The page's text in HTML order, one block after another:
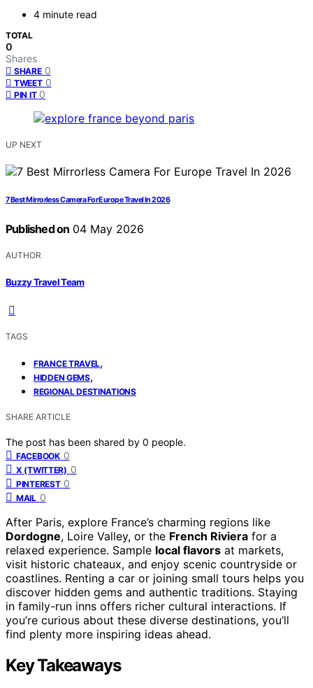
4 minute read
TOTAL
0
Shares
SHARE 0
TWEET 0
PIN IT 0
UP NEXT
7 Best Mirrorless Camera For Europe Travel In 2026
Published on 04 May 2026
AUTHOR
Buzzy Travel Team
TAGS
FRANCE TRAVEL,
HIDDEN GEMS,
REGIONAL DESTINATIONS
SHARE ARTICLE
The post has been shared by 0 people.
FACEBOOK 0
X (TWITTER) 0
PINTEREST 0
MAIL 0
After Paris, explore France’s charming regions like
Dordogne, Loire Valley, or the French Riviera for a
relaxed experience. Sample local flavors at markets,
visit historic chateaux, and enjoy scenic countryside or
coastlines. Renting a car or joining small tours helps you
discover hidden gems and authentic traditions. Staying
in family-run inns offers richer cultural interactions. If
you’re curious about these diverse destinations, you’ll
find plenty more inspiring ideas ahead.
Key Takeaways